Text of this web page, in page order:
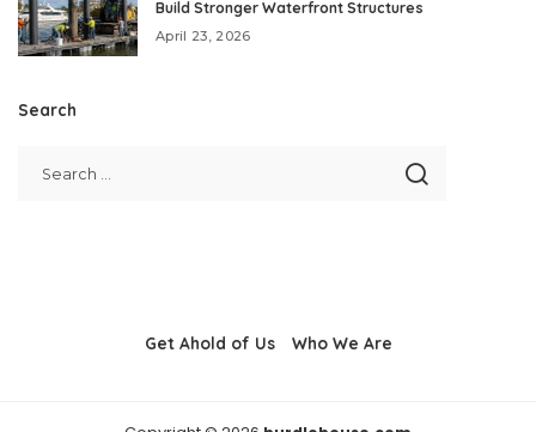
Build Stronger Waterfront Structures
April 23, 2026
Search
Get Ahold of Us Who We Are